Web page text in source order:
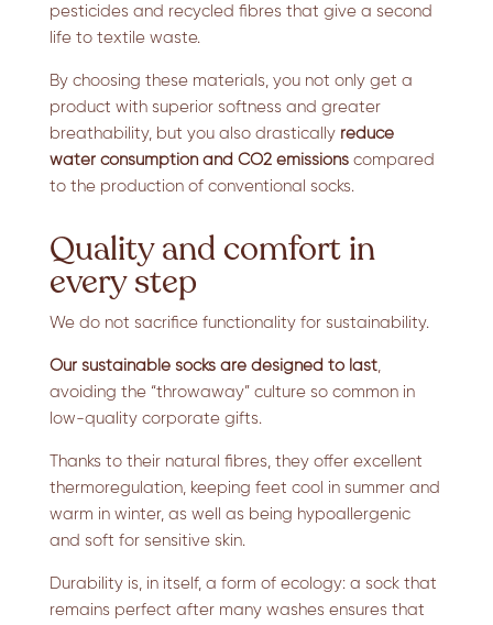
pesticides and recycled fibres that give a second
life to textile waste.
By choosing these materials, you not only get a
product with superior softness and greater
breathability, but you also drasticallyreduce
water consumption and CO2 emissionscompared
to the production of conventional socks.
Quality and comfort in
every step
We do not sacrifice functionality for sustainability.
Our sustainable socks are designed to last,
avoiding the “throwaway” culture so common in
low-quality corporate gifts.
Thanks to their natural fibres, they offer excellent
thermoregulation, keeping feet cool in summer and
warm in winter, as well as being hypoallergenic
and soft for sensitive skin.
Durability is, in itself, a form of ecology: a sock that
remains perfect after many washes ensures that